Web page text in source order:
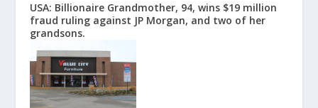
USA: Billionaire Grandmother, 94, wins $19 million
fraud ruling against JP Morgan, and two of her
grandsons.